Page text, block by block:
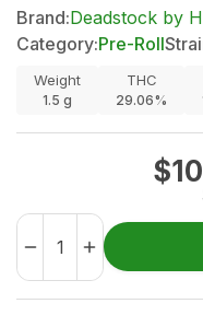
Brand:Deadstock by
Category:Pre-Roll
Weight
1.5 g
THC
29.06%
$